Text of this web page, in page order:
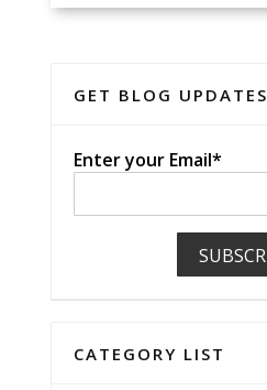
GET BLOG UPDATES
Enter your Email*
CATEGORY LIST